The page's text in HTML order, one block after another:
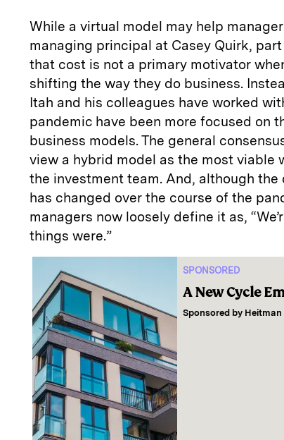
While a virtual model may help
managing principal at Casey Quirk,
that cost is not a primary motivator
shifting the way they do business.
Itah and his colleagues have worked
pandemic have been more focused on
business models. The general
view a hybrid model as the most viable
the investment team. And, although
has changed over the course of the
managers now loosely define it as,
things were.”
SPONSORED
A New Cycle
Sponsored by Heitman